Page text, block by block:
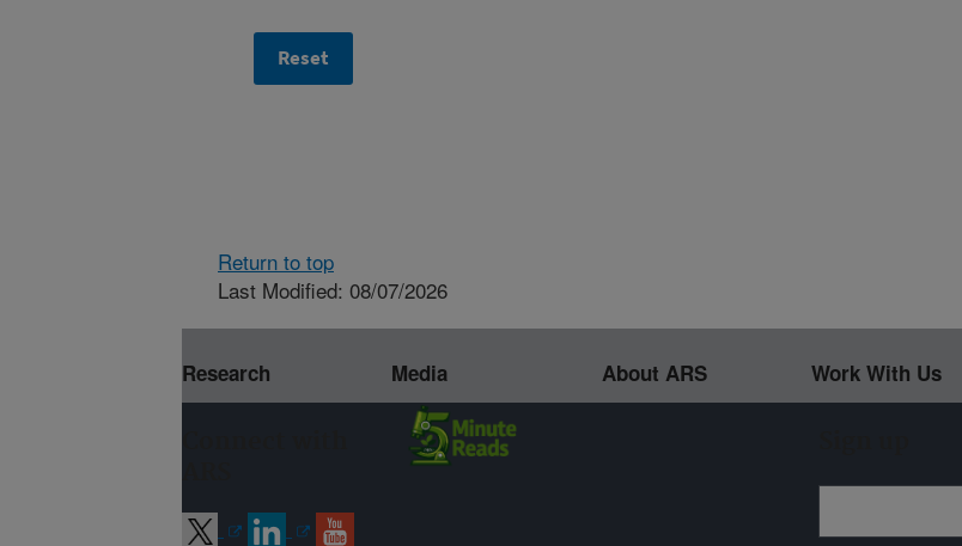
Return to top
Last Modified: 08/07/2026
Research Media About ARS Work With Us